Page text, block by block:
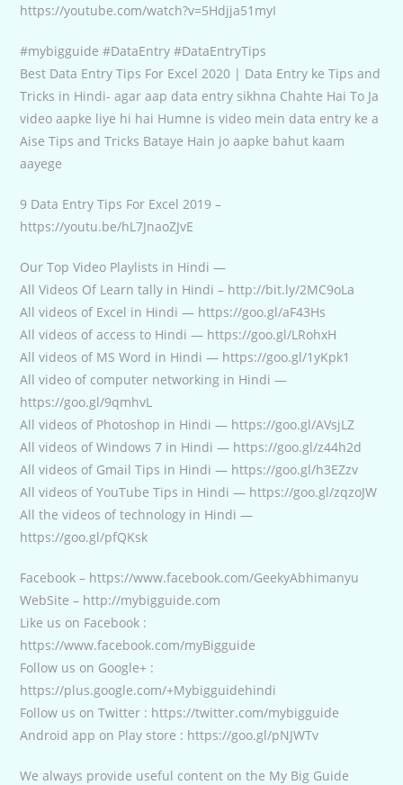
https://youtube.com/watch?v=5Hdjja51myI
#mybigguide #DataEntry #DataEntryTips
Best Data Entry Tips For Excel 2020 | Data Entry ke Tips and
Tricks in Hindi- agar aap data entry sikhna Chahte Hai To Ja
video aapke liye hi hai Humne is video mein data entry ke a
Aise Tips and Tricks Bataye Hain jo aapke bahut kaam
aayege
9 Data Entry Tips For Excel 2019 –
https://youtu.be/hL7JnaoZJvE
Our Top Video Playlists in Hindi —
All Videos Of Learn tally in Hindi – http://bit.ly/2MC9oLa
All videos of Excel in Hindi — https://goo.gl/aF43Hs
All videos of access to Hindi — https://goo.gl/LRohxH
All videos of MS Word in Hindi — https://goo.gl/1yKpk1
All video of computer networking in Hindi —
https://goo.gl/9qmhvL
All videos of Photoshop in Hindi — https://goo.gl/AVsjLZ
All videos of Windows 7 in Hindi — https://goo.gl/z44h2d
All videos of Gmail Tips in Hindi — https://goo.gl/h3EZzv
All videos of YouTube Tips in Hindi — https://goo.gl/zqzoJW
All the videos of technology in Hindi —
https://goo.gl/pfQKsk
Facebook – https://www.facebook.com/GeekyAbhimanyu
WebSite – http://mybigguide.com
Like us on Facebook :
https://www.facebook.com/myBigguide
Follow us on Google+ :
https://plus.google.com/+Mybigguidehindi
Follow us on Twitter : https://twitter.com/mybigguide
Android app on Play store : https://goo.gl/pNJWTv
We always provide useful content on the My Big Guide